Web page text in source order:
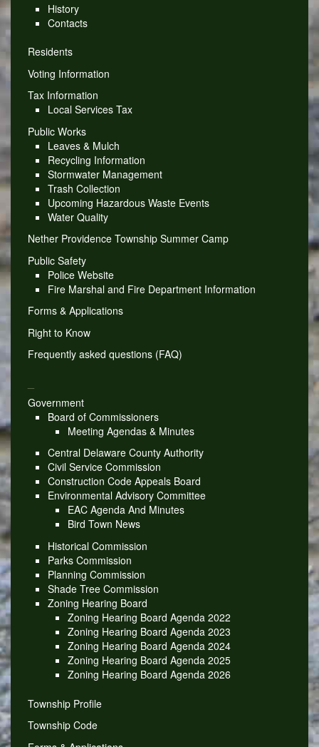
History
Contacts
Residents
Voting Information
Tax Information
Local Services Tax
Public Works
Leaves & Mulch
Recycling Information
Stormwater Management
Trash Collection
Upcoming Hazardous Waste Events
Water Quality
Nether Providence Township Summer Camp
Public Safety
Police Website
Fire Marshal and Fire Department Information
Forms & Applications
Right to Know
Frequently asked questions (FAQ)
Government
Board of Commissioners
Meeting Agendas & Minutes
Central Delaware County Authority
Civil Service Commission
Construction Code Appeals Board
Environmental Advisory Committee
EAC Agenda And Minutes
Bird Town News
Historical Commission
Parks Commission
Planning Commission
Shade Tree Commission
Zoning Hearing Board
Zoning Hearing Board Agenda 2022
Zoning Hearing Board Agenda 2023
Zoning Hearing Board Agenda 2024
Zoning Hearing Board Agenda 2025
Zoning Hearing Board Agenda 2026
Township Profile
Township Code